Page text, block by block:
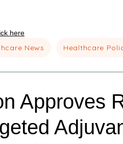
here
News Healthcare
Approves